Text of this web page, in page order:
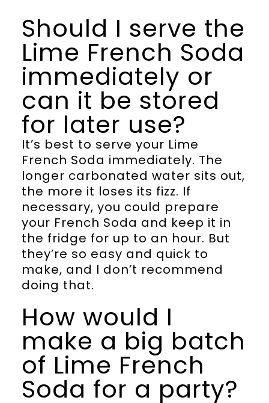
Should I serve the
Lime French Soda
immediately or
can it be stored
for later use?
It’s best to serve your Lime
French Soda immediately. The
longer carbonated water sits out,
the more it loses its fizz. If
necessary, you could prepare
your French Soda and keep it in
the fridge for up to an hour. But
they’re so easy and quick to
make, and I don’t recommend
doing that.
How would I
make a big batch
of Lime French
Soda for a party?